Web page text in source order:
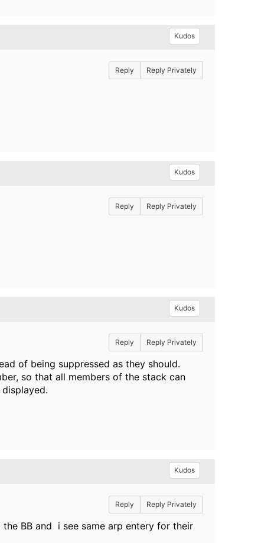
Kudos
Reply Reply Privately
Kudos
Reply Reply Privately
Kudos
Reply Reply Privately
of being suppressed as they should.
so that all members of the stack can
Kudos
Reply Reply Privately
BB and i see same arp entery for their